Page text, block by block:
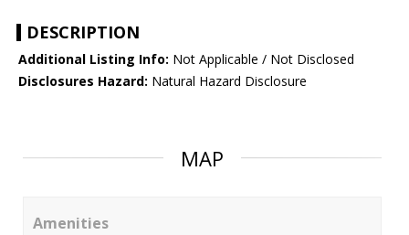
DESCRIPTION
Additional Listing Info: Not Applicable / Not Disclosed
Disclosures Hazard: Natural Hazard Disclosure
MAP
Amenities